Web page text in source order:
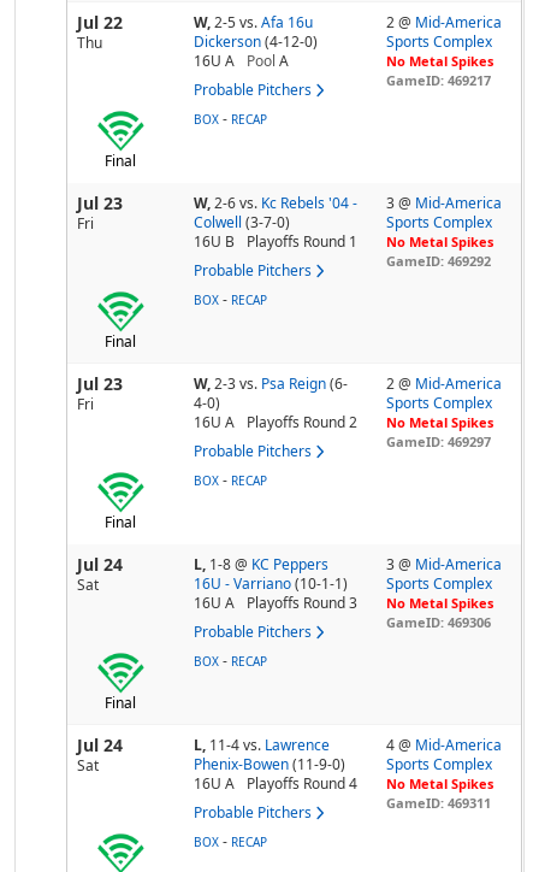
Jul 22
Thu
W,2-5vs. Afa 16u
Dickerson (4-12-0)
16U A
Pool A
Probable Pitchers
2 @ Mid-America
Sports Complex
No Metal Spikes
GameID: 469217
Final
BOX - RECAP
Jul 23
Fri
W,2-6vs. Kc Rebels '04 -
Colwell (3-7-0)
16U B
Playoffs Round 1
Probable Pitchers
3 @ Mid-America
Sports Complex
No Metal Spikes
GameID: 469292
Final
BOX - RECAP
Jul 23
Fri
W,2-3vs. Psa Reign (6-
4-0)
16U A
Playoffs Round 2
Probable Pitchers
2 @ Mid-America
Sports Complex
No Metal Spikes
GameID: 469297
Final
BOX - RECAP
Jul 24
Sat
L, 1-8@ KC Peppers
16U - Varriano (10-1-1)
16U A
Playoffs Round 3
Probable Pitchers
3 @ Mid-America
Sports Complex
No Metal Spikes
GameID: 469306
Final
BOX - RECAP
Jul 24
Sat
L, 11-4vs. Lawrence
Phenix-Bowen (11-9-0)
16U A
Playoffs Round 4
Probable Pitchers
4 @ Mid-America
Sports Complex
No Metal Spikes
GameID: 469311
BOX - RECAP